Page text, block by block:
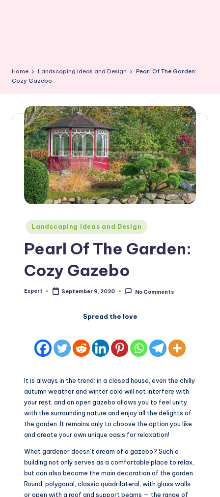
Home Landscaping Ideas and Design
Pearl Of The Garden:
Cozy Gazebo
Posted
in
Landscaping Ideas and Design
Pearl Of The Garden:
Cozy Gazebo
Posted
Expert September 9, 2020 No Comments
Spread the love
It is always in the trend: in a closed house, even the chilly
autumn weather and winter cold will not interfere with
your rest, and an open gazebo allows you to feel unity
with the surrounding nature and enjoy all the delights of
the garden. It remains only to choose the option you like
and create your own unique oasis for relaxation!
What gardener doesn’t dream of a gazebo? Such a
building not only serves as a comfortable place to relax,
but can also become the main decoration of the garden.
Round, polygonal, classic quadrilateral, with glass walls
or open with a roof and support beams — the range of